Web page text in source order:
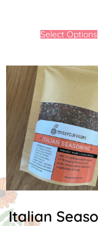
Select Options
Italian